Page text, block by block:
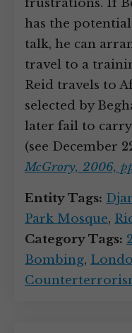
frustrations. If
has the
talk, he can
travel to a
Reid travels to
selected by
later fail to
(see December
McGrory, 2006,
Entity Tags:
Park Mosque,
Category Tags:
Bombing,